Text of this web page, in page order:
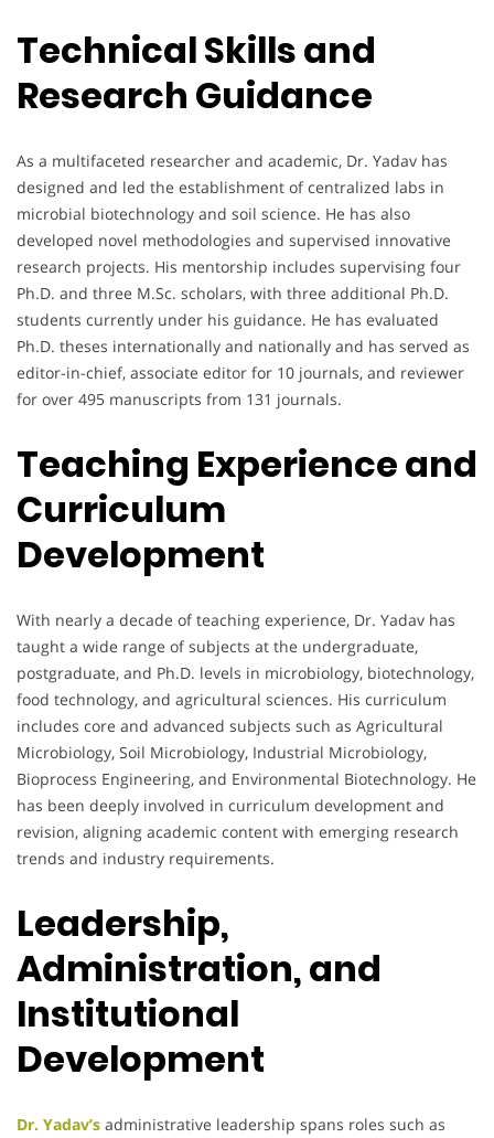
Technical Skills and
Research Guidance
As a multifaceted researcher and academic, Dr. Yadav has
designed and led the establishment of centralized labs in
microbial biotechnology and soil science. He has also
developed novel methodologies and supervised innovative
research projects. His mentorship includes supervising four
Ph.D. and three M.Sc. scholars, with three additional Ph.D.
students currently under his guidance. He has evaluated
Ph.D. theses internationally and nationally and has served as
editor-in-chief, associate editor for 10 journals, and reviewer
for over 495 manuscripts from 131 journals.
Teaching Experience and
Curriculum
Development
With nearly a decade of teaching experience, Dr. Yadav has
taught a wide range of subjects at the undergraduate,
postgraduate, and Ph.D. levels in microbiology, biotechnology,
food technology, and agricultural sciences. His curriculum
includes core and advanced subjects such as Agricultural
Microbiology, Soil Microbiology, Industrial Microbiology,
Bioprocess Engineering, and Environmental Biotechnology. He
has been deeply involved in curriculum development and
revision, aligning academic content with emerging research
trends and industry requirements.
Leadership,
Administration, and
Institutional
Development
Dr. Yadav’s administrative leadership spans roles such as